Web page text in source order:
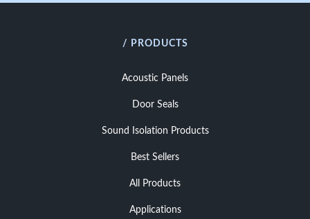
/ PRODUCTS
Acoustic Panels
Door Seals
Sound Isolation Products
Best Sellers
All Products
Applications